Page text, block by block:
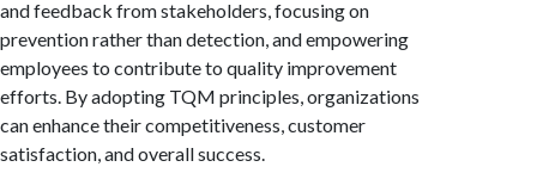
and feedback from stakeholders, focusing on
prevention rather than detection, and empowering
employees to contribute to quality improvement
efforts. By adopting TQM principles, organizations
can enhance their competitiveness, customer
satisfaction, and overall success.